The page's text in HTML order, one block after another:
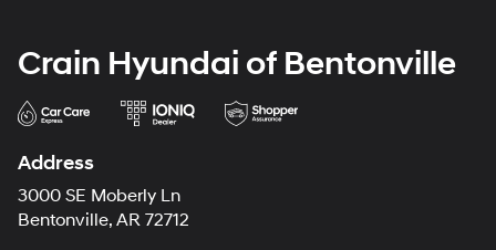
Crain Hyundai of Bentonville
Address
3000 SE Moberly Ln
Bentonville, AR 72712